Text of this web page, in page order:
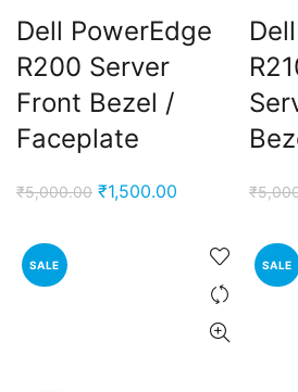
Dell PowerEdge
R200 Server
Front Bezel /
Faceplate
₹5,000.00 Original
₹1,500.00
₹1,500.00.
₹
SALE SALE